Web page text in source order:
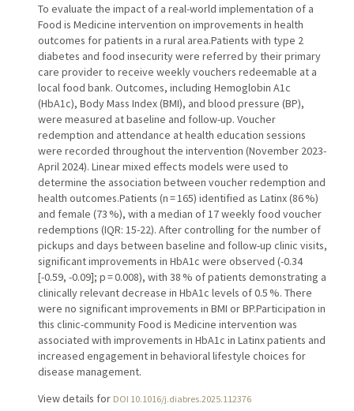
To evaluate the impact of a real-world implementation of a
Food is Medicine intervention on improvements in health
outcomes for patients in a rural area.Patients with type 2
diabetes and food insecurity were referred by their primary
care provider to receive weekly vouchers redeemable at a
local food bank. Outcomes, including Hemoglobin A1c
(HbA1c), Body Mass Index (BMI), and blood pressure (BP),
were measured at baseline and follow-up. Voucher
redemption and attendance at health education sessions
were recorded throughout the intervention (November 2023-
April 2024). Linear mixed effects models were used to
determine the association between voucher redemption and
health outcomes.Patients (n = 165) identified as Latinx (86 %)
and female (73 %), with a median of 17 weekly food voucher
redemptions (IQR: 15-22). After controlling for the number of
pickups and days between baseline and follow-up clinic visits,
significant improvements in HbA1c were observed (-0.34
[-0.59, -0.09]; p = 0.008), with 38 % of patients demonstrating a
clinically relevant decrease in HbA1c levels of 0.5 %. There
were no significant improvements in BMI or BP.Participation in
this clinic-community Food is Medicine intervention was
associated with improvements in HbA1c in Latinx patients and
increased engagement in behavioral lifestyle choices for
disease management.
View details for DOI 10.1016/j.diabres.2025.112376